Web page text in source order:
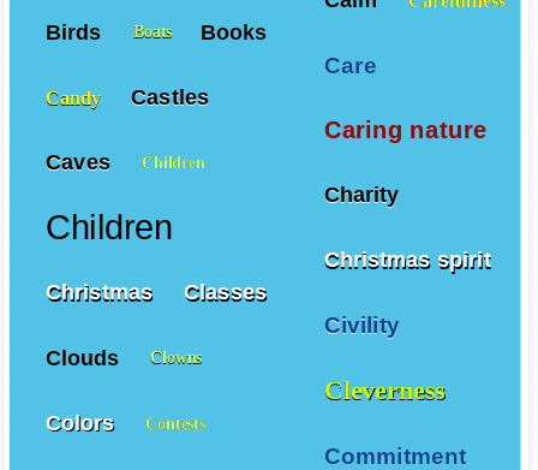
Care
Caring nature
Charity
Christmas spirit
Civility
Cleverness
Commitment
Birds Boats Books
Candy Castles
Caves Children
Children
Christmas Classes
Clouds Clowns
Colors Contests